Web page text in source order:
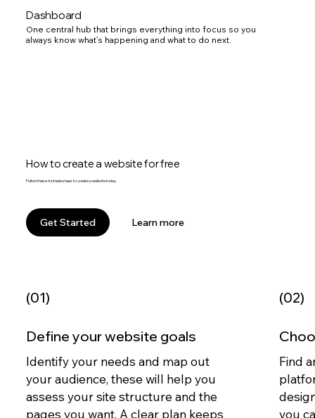
Dashboard
One central hub that brings everything into focus so you
always know what’s happening and what to do next.
How to create a website for free
Follow these 6 simple steps to create a website today.
Get Started Learn more
Define your website goals
Identify your needs and map out
your audience, these will help you
assess your site structure and the
pages you want. A clear plan keeps
Find
you